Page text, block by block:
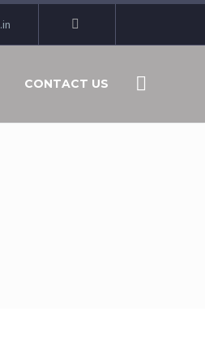
CONTACT US